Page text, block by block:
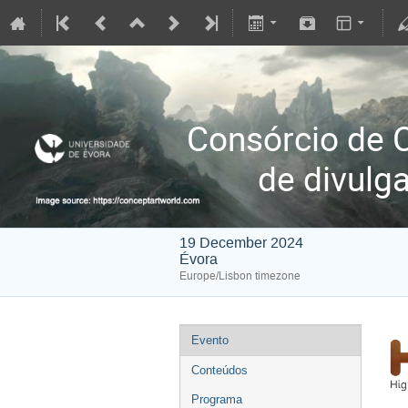
Consórcio de
de
19 December 2024
Évora
Europe/Lisbon timezone
Evento
Conteúdos
Programa